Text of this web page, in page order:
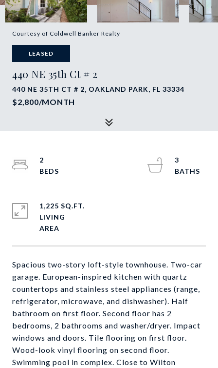
Courtesy of Coldwell Banker Realty
LEASED
440 NE 35th Ct # 2
440 NE 35TH CT # 2, OAKLAND PARK, FL 33334
$2,800/MONTH
Spacious two-story loft-style townhouse. Two-car
garage. European-inspired kitchen with quartz
countertops and stainless steel appliances (range,
refrigerator, microwave, and dishwasher). Half
bathroom on first floor. Second floor has 2
bedrooms, 2 bathrooms and washer/dryer. Impact
windows and doors. Tile flooring on first floor.
Wood-look vinyl flooring on second floor.
Swimming pool in complex. Close to Wilton
2
3
1,225 SQ.FT.
LIVING